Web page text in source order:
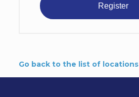
Register
Go back to the list of locations